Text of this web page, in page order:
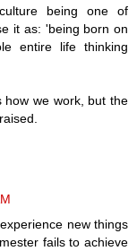
being one of
it as: 'being born on
entire life thinking
how we work, but the
new things
fails to achieve